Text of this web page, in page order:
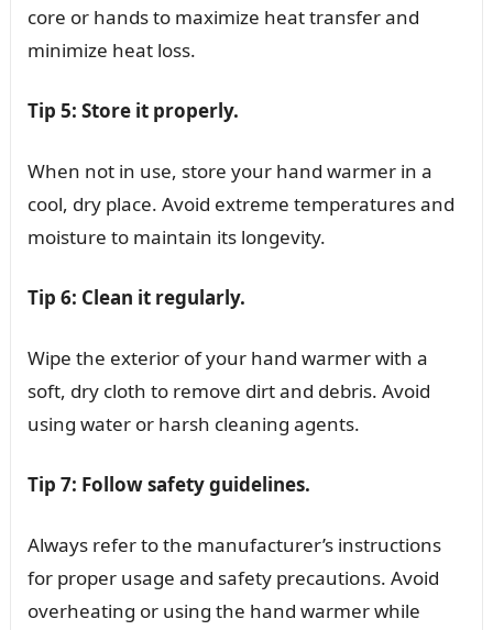
core or hands to maximize heat transfer and
minimize heat loss.
Tip 5: Store it properly.
When not in use, store your hand warmer in a
cool, dry place. Avoid extreme temperatures and
moisture to maintain its longevity.
Tip 6: Clean it regularly.
Wipe the exterior of your hand warmer with a
soft, dry cloth to remove dirt and debris. Avoid
using water or harsh cleaning agents.
Tip 7: Follow safety guidelines.
Always refer to the manufacturer’s instructions
for proper usage and safety precautions. Avoid
overheating or using the hand warmer while